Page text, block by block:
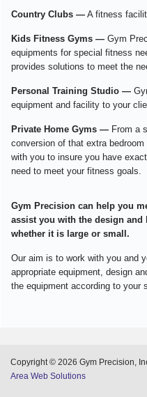
Country Clubs — A fitness
Kids Fitness Gyms — Gym
equipments for special fitness
provides solutions to meet the
Personal Training Studio —
equipment and facility to your
Private Home Gyms — From a
conversion of that extra
with you to insure you have
need to meet your fitness goals.
Gym Precision can help you
assist you with the design
whether it is large or small.
Our aim is to work with you and
appropriate equipment, design
the equipment according to your
Copyright © 2026 Gym Precision,
Area Web Solutions